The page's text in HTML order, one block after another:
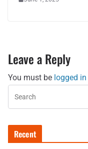
Leave a Reply
You must be logged in
Recent